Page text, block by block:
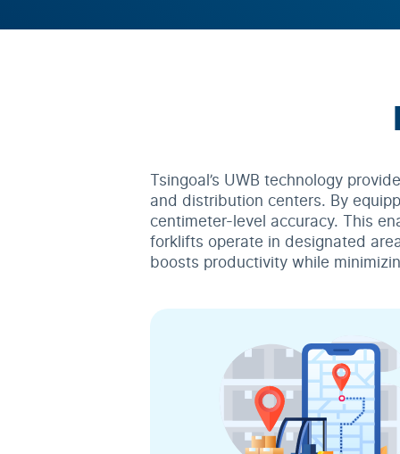
Tsingoal’s UWB technology
and distribution centers. By
centimeter-level accuracy. This
forklifts operate in designated
boosts productivity while